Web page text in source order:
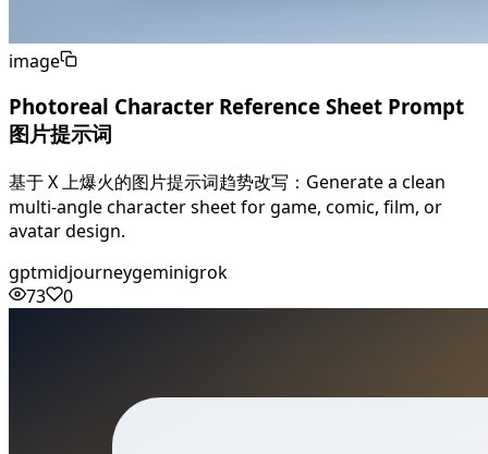
image
Photoreal Character Reference Sheet Prompt
图片提示词
基于 X 上爆火的图片提示词趋势改写：Generate a clean
multi-angle character sheet for game, comic, film, or
avatar design.
gptmidjourneygeminigrok
73
0